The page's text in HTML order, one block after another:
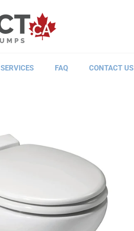
SERVICES FAQ CONTACT US